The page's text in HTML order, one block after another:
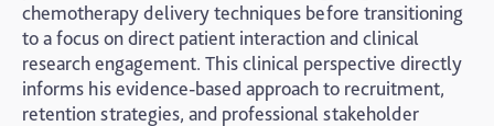
chemotherapy delivery techniques before transitioning
to a focus on direct patient interaction and clinical
research engagement. This clinical perspective directly
informs his evidence-based approach to recruitment,
retention strategies, and professional stakeholder